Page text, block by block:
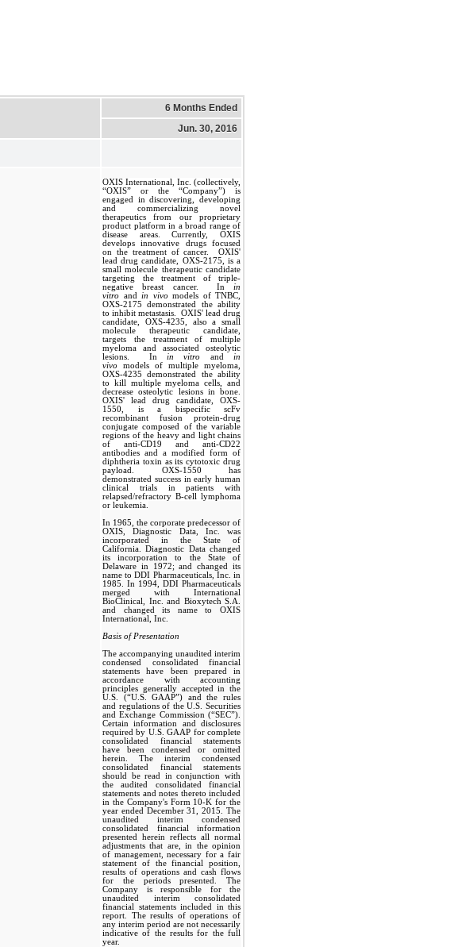
6 Months Ended
Jun. 30, 2016
OXIS International, Inc. (collectively,
“OXIS” or the “Company”) is
engaged in discovering, developing
and commercializing novel
therapeutics from our proprietary
product platform in a broad range of
disease areas. Currently, OXIS
develops innovative drugs focused
on the treatment of cancer. OXIS'
lead drug candidate, OXS-2175, is a
small molecule therapeutic candidate
targeting the treatment of triple-
negative breast cancer. In in
vitro and in vivomodels of TNBC,
OXS-2175 demonstrated the ability
to inhibit metastasis. OXIS' lead drug
candidate, OXS-4235, also a small
molecule therapeutic candidate,
targets the treatment of multiple
myeloma and associated osteolytic
lesions. In in vitro andin
vivo models of multiple myeloma,
OXS-4235 demonstrated the ability
to kill multiple myeloma cells, and
decrease osteolytic lesions in bone.
OXIS' lead drug candidate, OXS-
1550, is a bispecific scFv
recombinant fusion protein-drug
conjugate composed of the variable
regions of the heavy and light chains
of anti-CD19 and anti-CD22
antibodies and a modified form of
diphtheria toxin as its cytotoxic drug
payload. OXS-1550 has
demonstrated success in early human
clinical trials in patients with
relapsed/refractory B-cell lymphoma
or leukemia.
In 1965, the corporate predecessor of
OXIS, Diagnostic Data, Inc. was
incorporated in the State of
California. Diagnostic Data changed
its incorporation to the State of
Delaware in 1972; and changed its
name to DDI Pharmaceuticals, Inc. in
1985. In 1994, DDI Pharmaceuticals
merged with International
BioClinical, Inc. and Bioxytech S.A.
and changed its name to OXIS
International, Inc.
Basis of Presentation
The accompanying unaudited interim
condensed consolidated financial
statements have been prepared in
accordance with accounting
principles generally accepted in the
U.S. (“U.S. GAAP”) and the rules
and regulations of the U.S. Securities
and Exchange Commission (“SEC”).
Certain information and disclosures
required by U.S. GAAP for complete
consolidated financial statements
have been condensed or omitted
herein. The interim condensed
consolidated financial statements
should be read in conjunction with
the audited consolidated financial
statements and notes thereto included
in the Company's Form 10-K for the
year ended December 31, 2015. The
unaudited interim condensed
consolidated financial information
presented herein reflects all normal
adjustments that are, in the opinion
of management, necessary for a fair
statement of the financial position,
results of operations and cash flows
for the periods presented. The
Company is responsible for the
unaudited interim consolidated
financial statements included in this
report. The results of operations of
any interim period are not necessarily
indicative of the results for the full
year.